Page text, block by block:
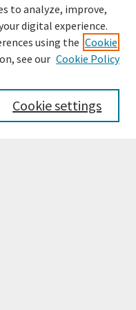
to analyze, improve,
digital experience.
using the Cookie
see our Cookie Policy
Cookie settings